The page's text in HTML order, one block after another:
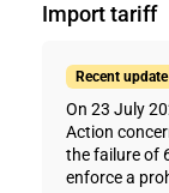
Import tariff
Recent
On 23 July
Action
the failure of
enforce a